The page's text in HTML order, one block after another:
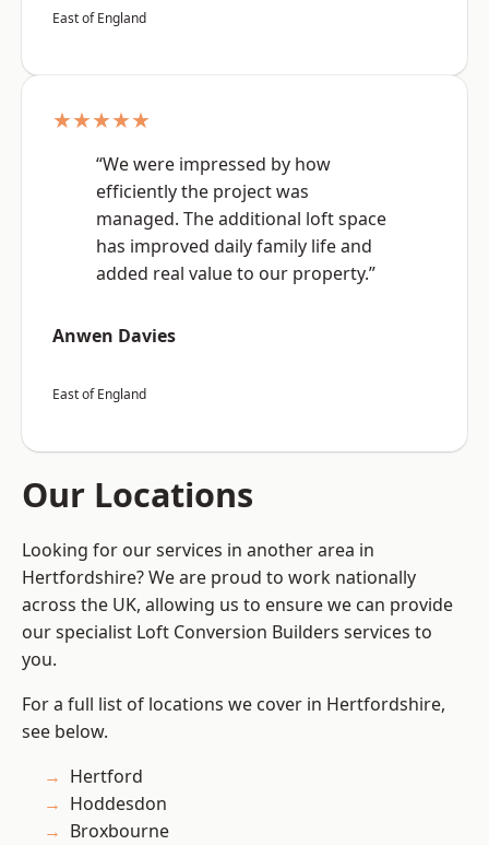
East of England
★★★★★
“We were impressed by how
efficiently the project was
managed. The additional loft space
has improved daily family life and
added real value to our property.”
Anwen Davies
East of England
Our Locations
Looking for our services in another area in
Hertfordshire? We are proud to work nationally
across the UK, allowing us to ensure we can provide
our specialist Loft Conversion Builders services to
you.
For a full list of locations we cover in Hertfordshire,
see below.
Hertford
Hoddesdon
Broxbourne